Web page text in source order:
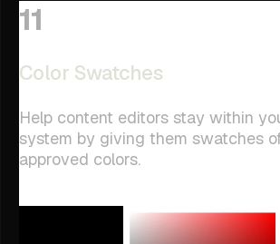
11
Color Swatches
Help content editors stay within
system by giving them swatches
approved colors.